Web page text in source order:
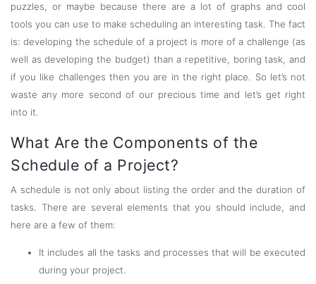
puzzles, or maybe because there are a lot of graphs and cool
tools you can use to make scheduling an interesting task. The fact
is: developing the schedule of a project is more of a challenge (as
well as developing the budget) than a repetitive, boring task, and
if you like challenges then you are in the right place. So let’s not
waste any more second of our precious time and let’s get right
into it.
What Are the Components of the
Schedule of a Project?
A schedule is not only about listing the order and the duration of
tasks. There are several elements that you should include, and
here are a few of them:
It includes all the tasks and processes that will be executed
during your project.